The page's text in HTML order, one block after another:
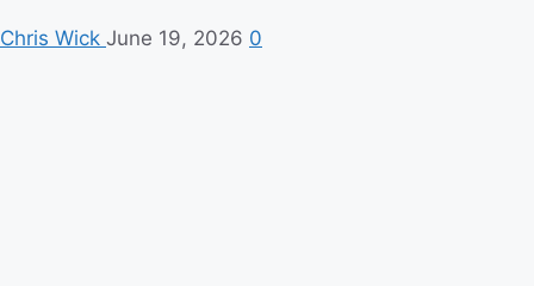
Chris Wick June 19, 2026 0